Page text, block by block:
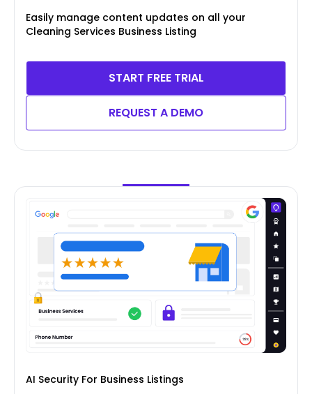
Easily manage content updates on all your
Cleaning Services Business Listing
START FREE TRIAL
REQUEST A DEMO
AI Security For Business Listings